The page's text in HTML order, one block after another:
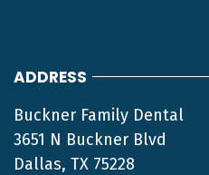
ADDRESS
Buckner Family Dental
3651 N Buckner Blvd
Dallas, TX 75228